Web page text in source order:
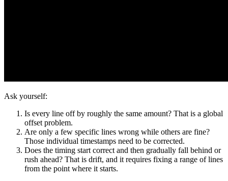
Ask yourself:
Is every line off by roughly the same amount? That is a global
offset problem.
Are only a few specific lines wrong while others are fine?
Those individual timestamps need to be corrected.
Does the timing start correct and then gradually fall behind or
rush ahead? That is drift, and it requires fixing a range of lines
from the point where it starts.